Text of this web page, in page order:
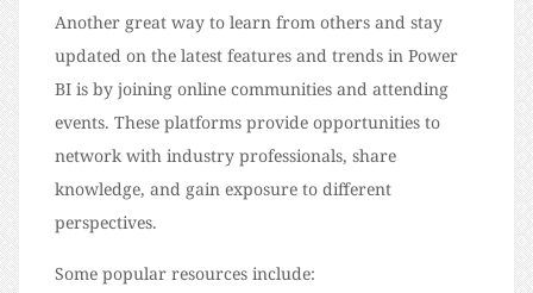
Another great way to learn from others and stay
updated on the latest features and trends in Power
BI is by joining online communities and attending
events. These platforms provide opportunities to
network with industry professionals, share
knowledge, and gain exposure to different
perspectives.
Some popular resources include: